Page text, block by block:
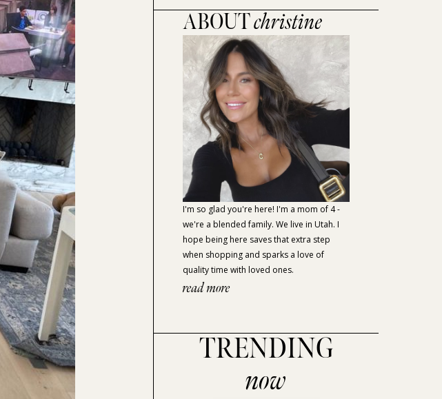
ABOUTchristine
I'm so glad you're here! I'm a mom of 4 -
we're a blended family. We live in Utah. I
hope being here saves that extra step
when shopping and sparks a love of
quality time with loved ones.
read more
TRENDING
now